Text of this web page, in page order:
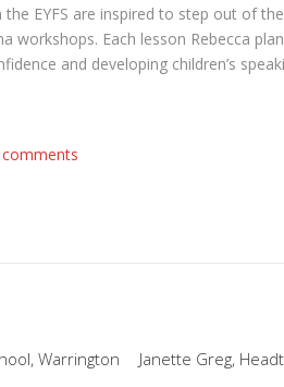
the EYFS are inspired to step out of
workshops. Each lesson Rebecca
and developing children’s
Warrington Janette Greg,